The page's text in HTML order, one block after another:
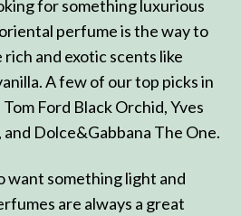
for something luxurious
perfume is the way to
and exotic scents like
A few of our top picks in
Ford Black Orchid, Yves
Dolce&Gabbana The One.
want something light and
are always a great